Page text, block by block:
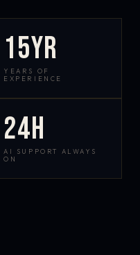
15yr
YEARS OF
EXPERIENCE
24h
AI SUPPORT ALWAYS
ON